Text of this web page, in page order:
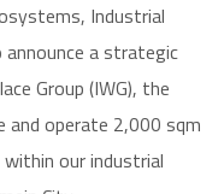
Industrial
announce a strategic
Group (IWG), the
operate 2,000 sqm
our industrial